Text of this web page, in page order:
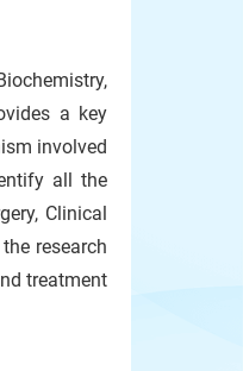
a key
involved
all the
Clinical
research
treatment